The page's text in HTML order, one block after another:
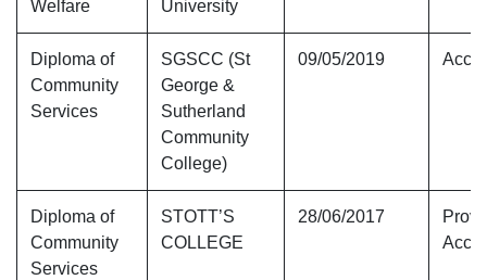
Welfare
University
Diploma of
Community
Services
SGSCC (St
George &
Sutherland
Community
College)
09/05/2019
Diploma of
Community
Services
STOTT’S
COLLEGE
28/06/2017